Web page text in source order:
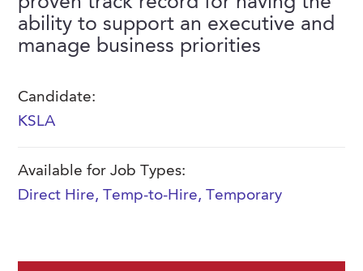
FAQs
Event Staffing
Our History
Meet Our Team
Professional Memberships
Stated Policies
Contact Us
ability to support an executive and
manage business priorities
Candidate:
KSLA
Available for Job Types:
Direct Hire, Temp-to-Hire, Temporary